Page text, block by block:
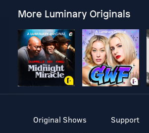
More Luminary Originals
Original Shows
Support